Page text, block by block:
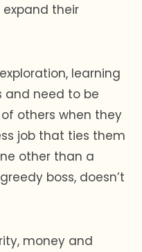
their
learning
and need to be
others when they
job that ties them
other than a
boss, doesn’t
money and